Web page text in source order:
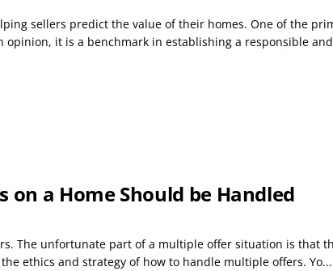
sellers predict the value of their homes. One of the
opinion, it is a benchmark in establishing a responsible
a Home Should be Handled
The unfortunate part of a multiple offer situation is that
ethics and strategy of how to handle multiple offers. Yo...